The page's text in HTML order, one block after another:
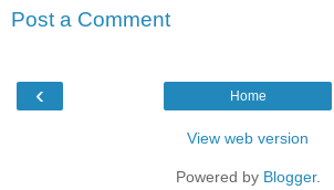
Post a Comment
‹ Home
View web version
Powered by Blogger.